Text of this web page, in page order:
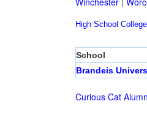
High School College
School
Brandeis
Curious Cat